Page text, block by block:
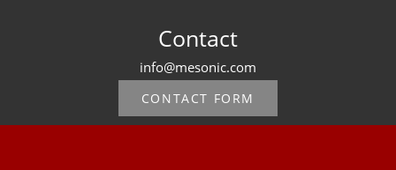
Contact
info@mesonic.com
CONTACT FORM